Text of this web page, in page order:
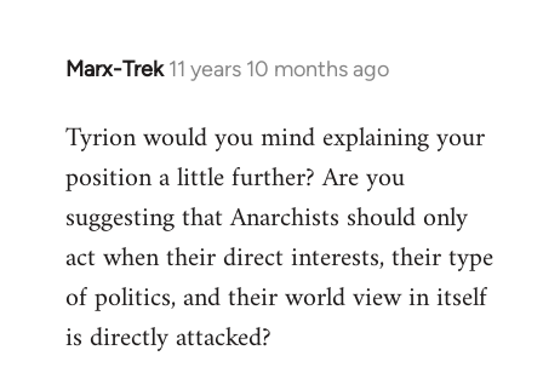
Marx-Trek 11 years 10 months ago
In
to
Welcome
libcom.org
Tyrion would you mind explaining your
position a little further? Are you
suggesting that Anarchists should only
act when their direct interests, their type
of politics, and their world view in itself
is directly attacked?